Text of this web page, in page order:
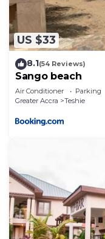
US $33
8.1(54 Reviews)
Sango beach
Air Conditioner Parking
Greater Accra
Teshie